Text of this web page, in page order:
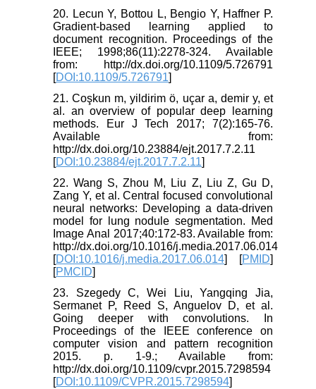
20. Lecun Y, Bottou L, Bengio Y, Haffner P.
Gradient-based learning applied to
document recognition. Proceedings of the
IEEE; 1998;86(11):2278-324. Available
from: http://dx.doi.org/10.1109/5.726791
[DOI:10.1109/5.726791]
21. Coşkun m, yildirim ö, uçar a, demir y, et
al. an overview of popular deep learning
methods. Eur J Tech 2017; 7(2):165-76.
Available from:
http://dx.doi.org/10.23884/ejt.2017.7.2.11
[DOI:10.23884/ejt.2017.7.2.11]
22. Wang S, Zhou M, Liu Z, Liu Z, Gu D,
Zang Y, et al. Central focused convolutional
neural networks: Developing a data-driven
model for lung nodule segmentation. Med
Image Anal 2017;40:172-83. Available from:
http://dx.doi.org/10.1016/j.media.2017.06.014
[DOI:10.1016/j.media.2017.06.014] [PMID]
[PMCID]
23. Szegedy C, Wei Liu, Yangqing Jia,
Sermanet P, Reed S, Anguelov D, et al.
Going deeper with convolutions. In
Proceedings of the IEEE conference on
computer vision and pattern recognition
2015. p. 1-9.; Available from:
http://dx.doi.org/10.1109/cvpr.2015.7298594
[DOI:10.1109/CVPR.2015.7298594]